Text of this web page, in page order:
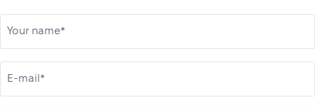
Your name*
E-mail*